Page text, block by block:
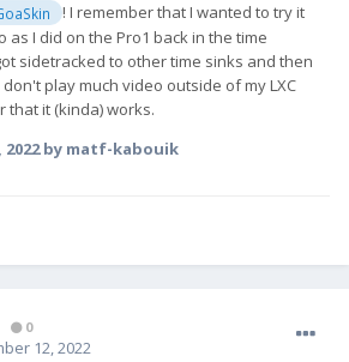
! I remember that I wanted to try it
as I did on the Pro1 back in the time
sidetracked to other time sinks and then
play much video outside of my LXC
that it (kinda) works.
by matf-kabouik
0
12, 2022